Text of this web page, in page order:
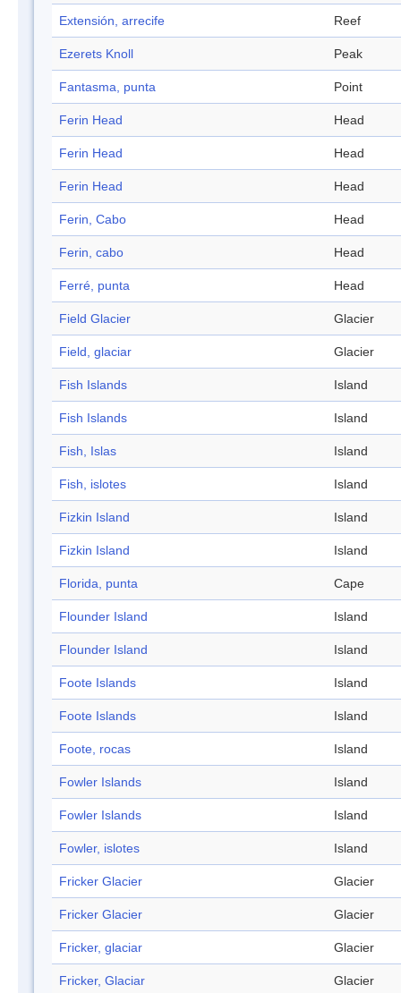
Extensión, arrecife Reef
Ezerets Knoll Peak
Fantasma, punta Point
Ferin Head Head
Ferin Head Head
Ferin Head Head
Ferin, Cabo Head
Ferin, cabo Head
Ferré, punta Head
Field Glacier Glacier
Field, glaciar Glacier
Fish Islands Island
Fish Islands Island
Fish, Islas Island
Fish, islotes Island
Fizkin Island Island
Fizkin Island Island
Florida, punta Cape
Flounder Island Island
Flounder Island Island
Foote Islands Island
Foote Islands Island
Foote, rocas Island
Fowler Islands Island
Fowler Islands Island
Fowler, islotes Island
Fricker Glacier Glacier
Fricker Glacier Glacier
Fricker, glaciar Glacier
Fricker, Glaciar Glacier